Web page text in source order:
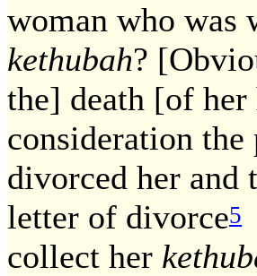
woman who was
kethubah?
the] death [of
consideration
divorced her and
letter of divorce5
collect her